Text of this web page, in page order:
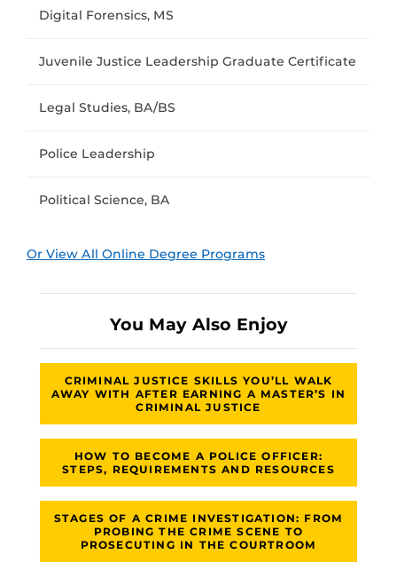
Digital Forensics, MS
Juvenile Justice Leadership Graduate Certificate
Legal Studies, BA/BS
Police Leadership
Political Science, BA
Or View All Online Degree Programs
You May Also Enjoy
CRIMINAL JUSTICE SKILLS YOU’LL WALK
AWAY WITH AFTER EARNING A MASTER’S IN
CRIMINAL JUSTICE
HOW TO BECOME A POLICE OFFICER:
STEPS, REQUIREMENTS AND RESOURCES
STAGES OF A CRIME INVESTIGATION: FROM
PROBING THE CRIME SCENE TO
PROSECUTING IN THE COURTROOM